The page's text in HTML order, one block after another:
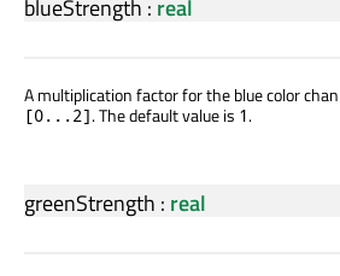
blueStrength : real
A multiplication factor for the blue color
[0...2]. The default value is 1.
greenStrength : real